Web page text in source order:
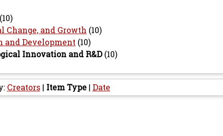
(10)
Change, and Growth (10)
and Development (10)
Innovation and R&D(10)
Creators| Item Type| Date